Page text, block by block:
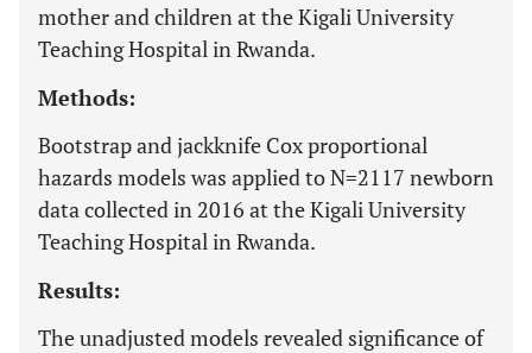
mother and children at the Kigali University
Teaching Hospital in Rwanda.
Methods:
Bootstrap and jackknife Cox proportional
hazards models was applied to N=2117 newborn
data collected in 2016 at the Kigali University
Teaching Hospital in Rwanda.
Results:
The unadjusted models revealed significance of